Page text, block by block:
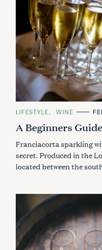
C
T
E
O
I
E
S
LIFESTYLE WINE
A Beginners
Franciacorta sparkling
secret. Produced in the
located between the